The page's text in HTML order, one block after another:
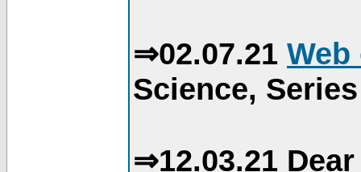
⇒02.07.21
Science,
⇒12.03.21